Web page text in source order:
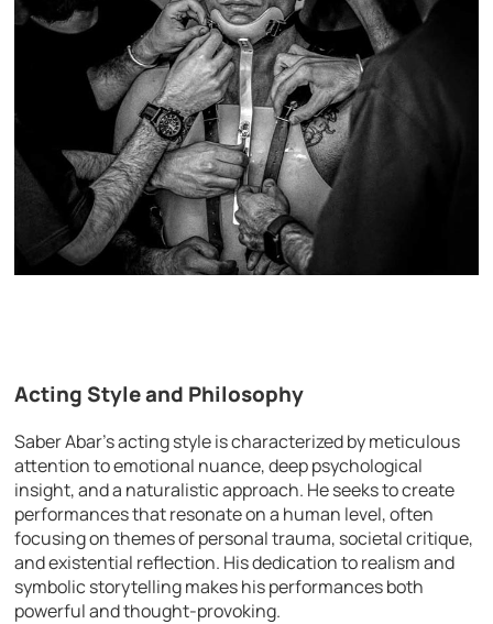
Acting Style and Philosophy
Saber Abar’s acting style is characterized by meticulous
attention to emotional nuance, deep psychological
insight, and a naturalistic approach. He seeks to create
performances that resonate on a human level, often
focusing on themes of personal trauma, societal critique,
and existential reflection. His dedication to realism and
symbolic storytelling makes his performances both
powerful and thought-provoking.